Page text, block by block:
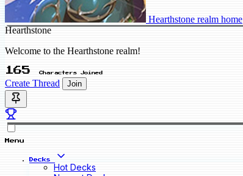
Hearthstone realm home
Hearthstone
Welcome to the Hearthstone realm!
165 Characters Joined
Create Thread Join
Menu
Decks
Hot Decks